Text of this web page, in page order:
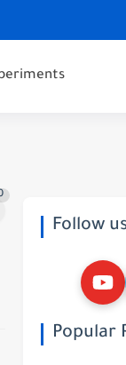
Follow
Popular